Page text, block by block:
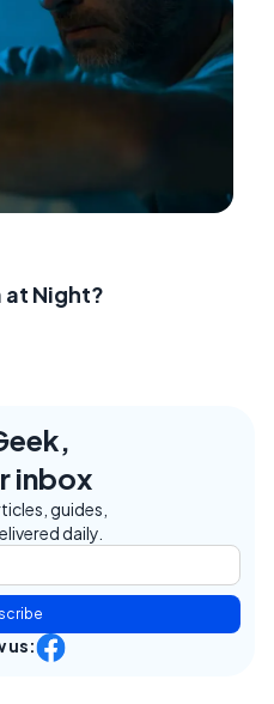
at Night?
inbox
guides,
daily.
us: